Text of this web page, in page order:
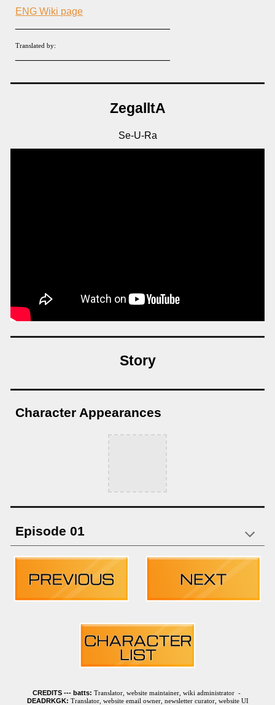
ENG Wiki page
Translated by:
ZegalltA
Se-U-Ra
Story
Character Appearances
Episode 01
CREDITS --- batts: Translator, website maintainer, wiki administrator -
DEADRKGK: Translator, website email owner, newsletter curator, website UI